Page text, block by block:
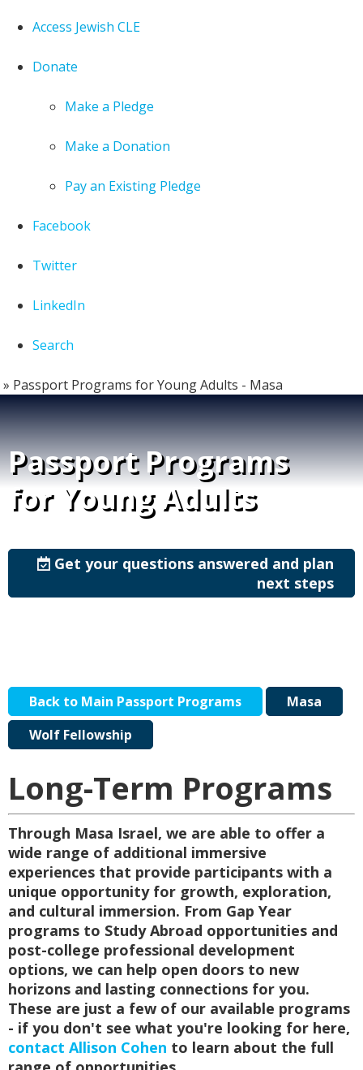
Access Jewish CLE
Donate
Make a Pledge
Make a Donation
Pay an Existing Pledge
Facebook
Twitter
LinkedIn
Search
» Passport Programs for Young Adults - Masa
Passport Programs
for Young Adults
Get your questions answered and plan
next steps
Back to Main Passport Programs
Masa
Wolf Fellowship
Long-Term Programs
Through Masa Israel, we are able to offer a
wide range of additional immersive
experiences that provide participants with a
unique opportunity for growth, exploration,
and cultural immersion. From Gap Year
programs to Study Abroad opportunities and
post-college professional development
options, we can help open doors to new
horizons and lasting connections for you.
These are just a few of our available programs
- if you don't see what you're looking for here,
contact Allison Cohen to learn about the full